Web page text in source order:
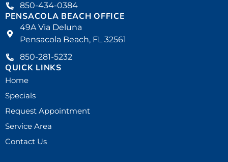
850-434-0384
PENSACOLA BEACH OFFICE
49A Via Deluna
Pensacola Beach, FL 32561
850-281-5232
QUICK LINKS
Home
Specials
Request Appointment
Service Area
Contact Us